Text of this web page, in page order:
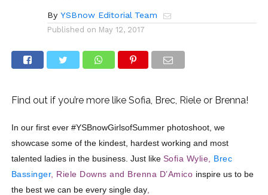
By YSBnow Editorial Team
Published on May 12, 2017
Find out if you’re more like Sofia, Brec, Riele or Brenna!
In our first ever #YSBnowGirlsofSummer photoshoot, we
showcase some of the kindest, hardest working and most
talented ladies in the business. Just like Sofia Wylie, Brec
Bassinger, Riele Downs and Brenna D’Amico inspire us to be
the best we can be every single day,